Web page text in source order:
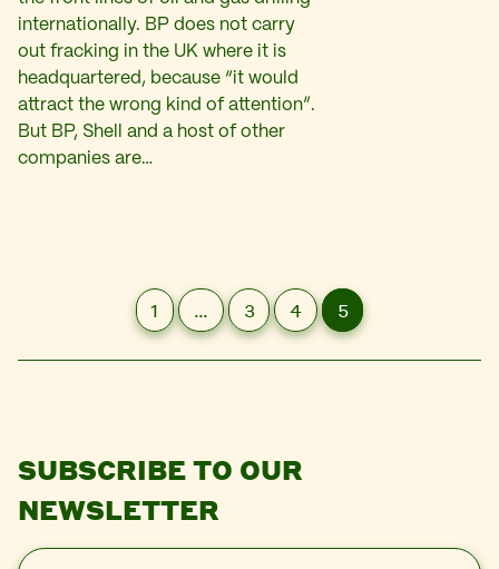
internationally. BP does not carry
out fracking in the UK where it is
headquartered, because “it would
attract the wrong kind of attention”.
But BP, Shell and a host of other
companies are…
1 … 3 4 5
SUBSCRIBE TO OUR
NEWSLETTER
E